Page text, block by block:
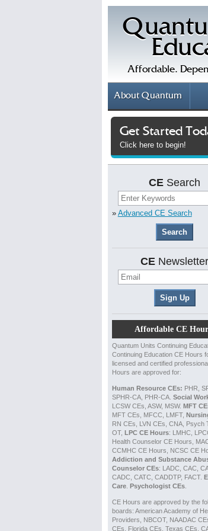
Affordable.
AboutQuantum
Get Started
Click here to begin!
CE Search
» Advanced CE Search
CE Newsletter
Affordable CE
Quantum Units Continuing
Continuing Education CE Hours
licensed and certified
Hours are approved for:
Human Resource CEs: PHR,
SPHR-CA, PHR-CA. Social
LCSW CEs, ASW, MSW. MFT
MFT CEs, MFCC, LMFT,
RN CEs, LVN CEs, CNA, Psych
OT, LPC CE Hours: LMHC,
Health Counselor CE Hours,
CCMHC CE Hours, NCSC CE
Addiction and Substance
Counselor CEs: LADC, CAC,
CADC, CATC, CADDTP, FACT.
Care. Psychologist CEs.
CE Hours are approved by the
boards: American Academy of
Providers, NBCOT, NAADAC
CEs, Florida CEs, Texas CEs,